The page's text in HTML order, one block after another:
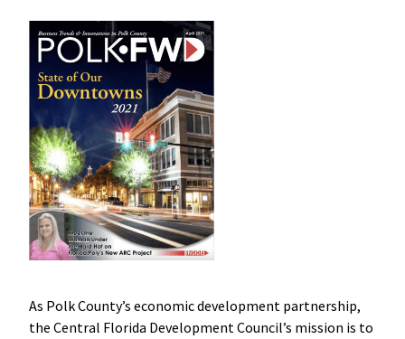
As Polk County’s economic development partnership,
the Central Florida Development Council’s mission is to